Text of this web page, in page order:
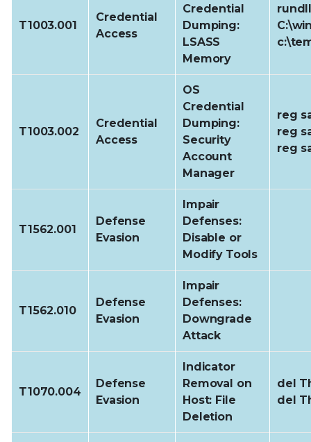
T1003.001
Credential
Access
Credential
Dumping:
LSASS
Memory
T1003.002
Credential
Access
OS
Credential
Dumping:
Security
Account
Manager
reg
reg
reg
T1562.001
Defense
Evasion
Impair
Defenses:
Disable or
Modify Tools
T1562.010
Defense
Evasion
Impair
Defenses:
Downgrade
Attack
T1070.004
Defense
Evasion
Indicator
Removal on
Host: File
Deletion
del
del